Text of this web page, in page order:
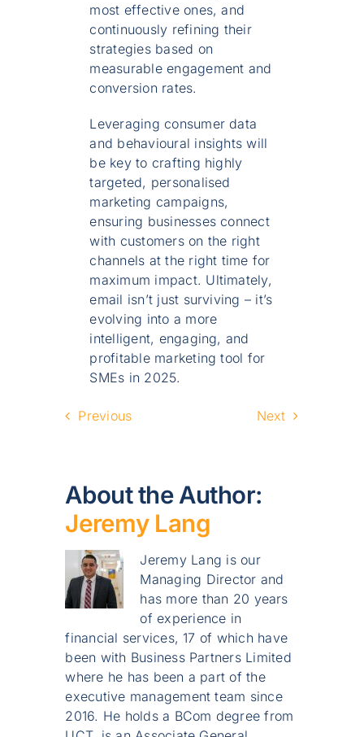
most effective ones, and
continuously refining their
strategies based on
measurable engagement and
conversion rates.
Leveraging consumer data
and behavioural insights will
be key to crafting highly
targeted, personalised
marketing campaigns,
ensuring businesses connect
with customers on the right
channels at the right time for
maximum impact. Ultimately,
email isn’t just surviving – it’s
evolving into a more
intelligent, engaging, and
profitable marketing tool for
SMEs in 2025.
Previous Next
About the Author:
Jeremy Lang
Jeremy Lang is our
Managing Director and
has more than 20 years
of experience in
financial services, 17 of which have
been with Business Partners Limited
where he has been a part of the
executive management team since
2016. He holds a BCom degree from